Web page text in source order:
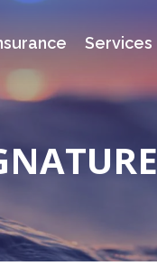
Services